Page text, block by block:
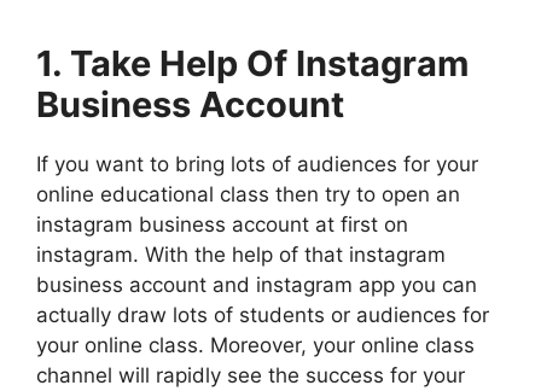
1. Take Help Of Instagram
Business Account
If you want to bring lots of audiences for your
online educational class then try to open an
instagram business account at first on
instagram. With the help of that instagram
business account and instagram app you can
actually draw lots of students or audiences for
your online class. Moreover, your online class
channel will rapidly see the success for your